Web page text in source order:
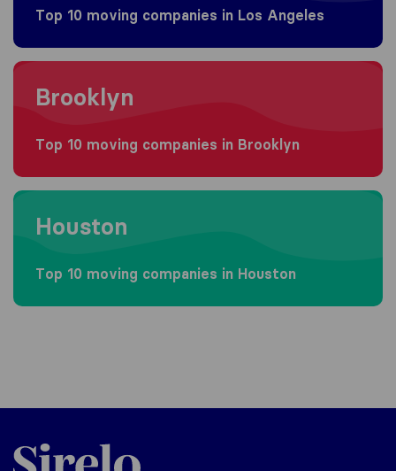
Top 10 moving companies in Los Angeles
Moving to Brooklyn
Brooklyn
Top 10 moving companies in Brooklyn
Moving to Houston
Houston
Top 10 moving companies in Houston
Sirelo.com